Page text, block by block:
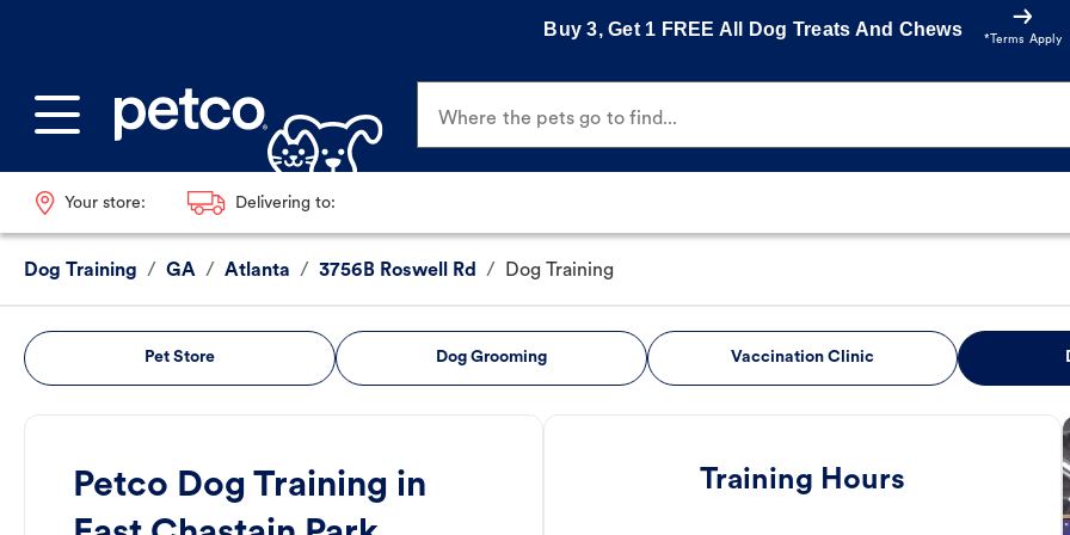
Buy 3, Get 1 FREE All Dog Treats And Chews
*Terms Apply
Where the pets go to find...
Your store: Delivering to:
Dog Training / GA / Atlanta / 3756B Roswell Rd / Dog Training
Pet Store Dog Grooming Vaccination Clinic
Petco Dog Training in
Training Hours